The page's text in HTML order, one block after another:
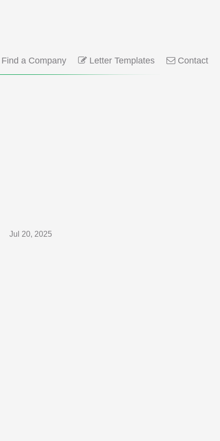
a Company Letter Templates Contact
Jul 20, 2025